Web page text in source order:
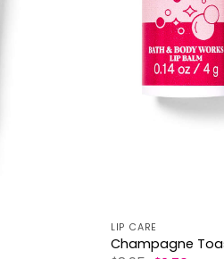
LIP CARE
Champagne